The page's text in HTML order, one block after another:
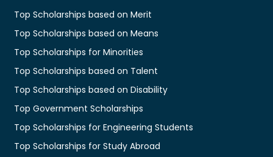
Top Scholarships based on Merit
Top Scholarships based on Means
Top Scholarships for Minorities
Top Scholarships based on Talent
Top Scholarships based on Disability
Top Government Scholarships
Top Scholarships for Engineering Students
Top Scholarships for Study Abroad